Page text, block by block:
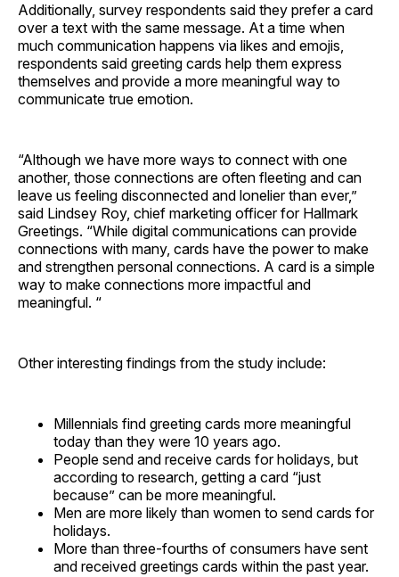
Additionally, survey respondents said they prefer a card
over a text with the same message. At a time when
much communication happens via likes and emojis,
respondents said greeting cards help them express
themselves and provide a more meaningful way to
communicate true emotion.
“Although we have more ways to connect with one
another, those connections are often fleeting and can
leave us feeling disconnected and lonelier than ever,”
said Lindsey Roy, chief marketing officer for Hallmark
Greetings. “While digital communications can provide
connections with many, cards have the power to make
and strengthen personal connections. A card is a simple
way to make connections more impactful and
meaningful. “
Other interesting findings from the study include:
Millennials find greeting cards more meaningful
today than they were 10 years ago.
People send and receive cards for holidays, but
according to research, getting a card “just
because” can be more meaningful.
Men are more likely than women to send cards for
holidays.
More than three-fourths of consumers have sent
and received greetings cards within the past year.